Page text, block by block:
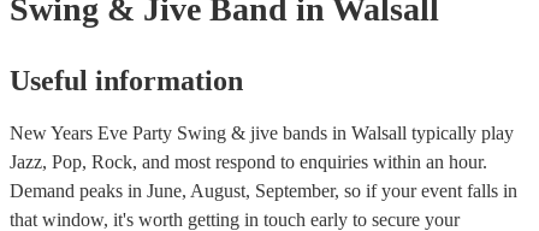
Swing & Jive Band in Walsall
Useful information
New Years Eve Party Swing & jive bands in Walsall typically play
Jazz, Pop, Rock, and most respond to enquiries within an hour.
Demand peaks in June, August, September, so if your event falls in
that window, it's worth getting in touch early to secure your